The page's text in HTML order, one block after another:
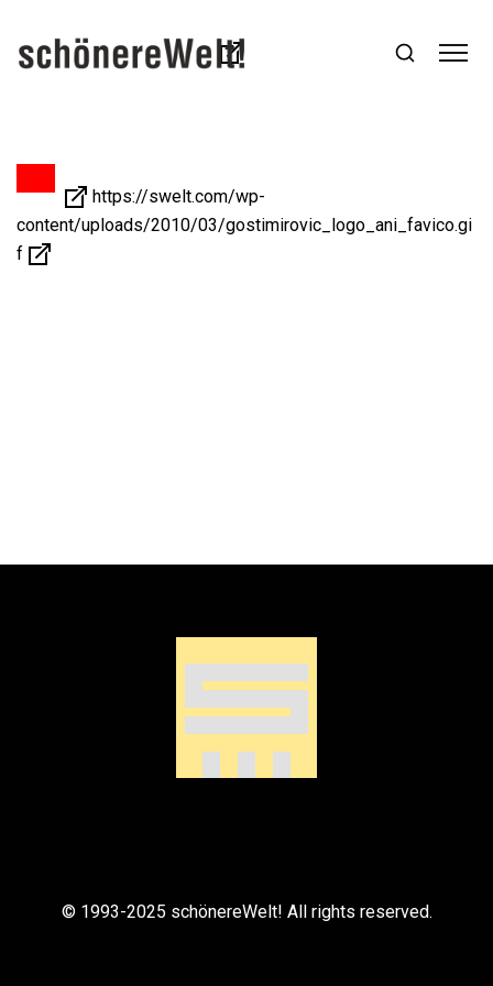
https://swelt.com/wp-
content/uploads/2010/03/gostimirovic_logo_ani_favico.gi
f
© 1993-2025 schönereWelt! All rights reserved.